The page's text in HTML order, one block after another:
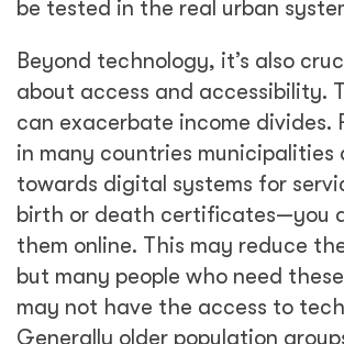
critical that we think about our
populations when developing
technologies and how we can
and accessibility at the right
innovations and service quality
benefit all population groups.
Share